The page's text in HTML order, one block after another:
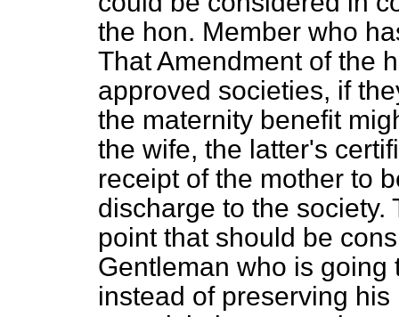
the hon. Member who
That Amendment of the
approved societies, if
the maternity benefit
the wife, the latter's
receipt of the mother to
discharge to the society.
point that should be
Gentleman who is going
instead of preserving